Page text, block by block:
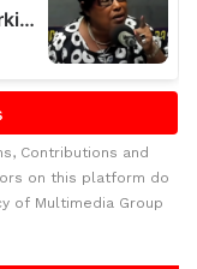
Contributions and
on this platform do
of Multimedia Group